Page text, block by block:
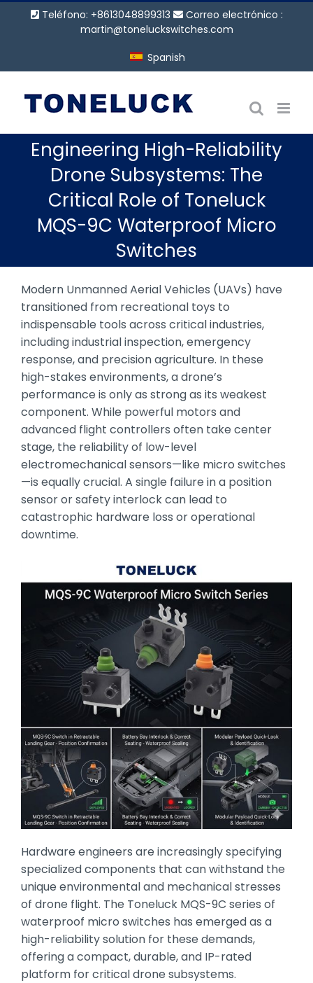
Saltar Teléfono: +8613048899313
Correo electrónico :
martin@toneluckswitches.com
Spanish
Engineering High-Reliability
Drone Subsystems: The
Critical Role of Toneluck
MQS-9C Waterproof Micro
Switches
Modern Unmanned Aerial Vehicles (UAVs) have
transitioned from recreational toys to
indispensable tools across critical industries,
including industrial inspection,emergency
response,and precision agriculture. In these
high-stakes environments,a drone’s
performance is only as strong as its weakest
component. While powerful motors and
advanced flight controllers often take center
stage, the reliability of low-level
electromechanical sensors—like micro switches
—is equally crucial. A single failure in a position
sensor or safety interlock can lead to
catastrophic hardware loss or operational
downtime.
Hardware engineers are increasingly specifying
specialized components that can withstand the
unique environmental and mechanical stresses
of drone flight. The Toneluck MQS-9C series of
waterproof micro switches has emerged as a
high-reliability solution for these demands,
offering a compact,durable,and IP-rated
platform for critical drone subsystems.